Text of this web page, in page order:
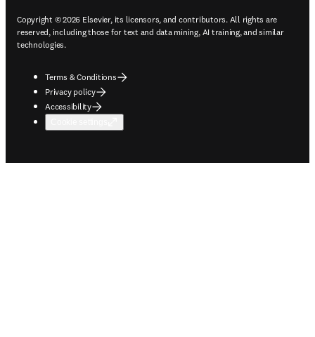
Copyright © 2026 Elsevier, its licensors, and contributors. All rights are
reserved, including those for text and data mining, AI training, and similar
technologies.
Terms & Conditions
Privacy policy
Accessibility